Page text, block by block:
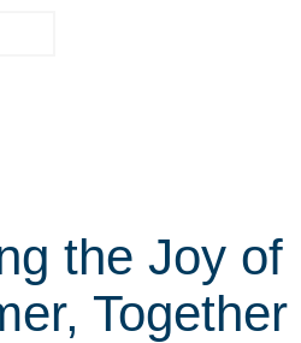
the Joy of
Together